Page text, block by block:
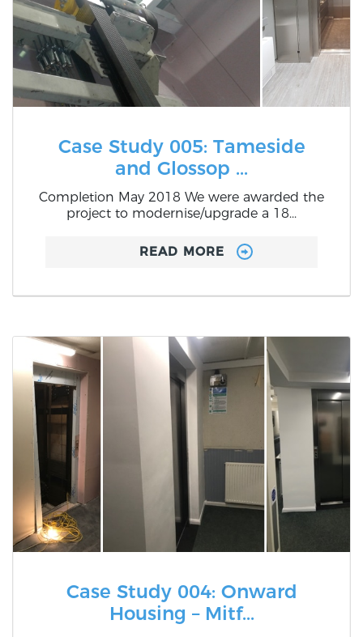
Case Study 005: Tameside
and Glossop ...
Completion May 2018 We were awarded the
project to modernise/upgrade a 18...
READ MORE
Case Study 004: Onward
Housing – Mitf...